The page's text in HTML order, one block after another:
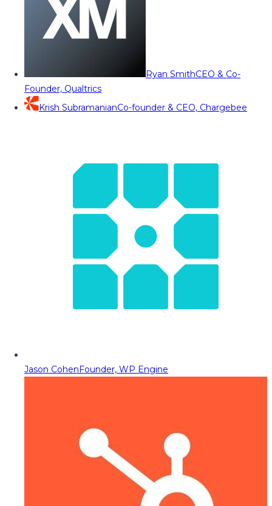
Ryan SmithCEO & Co-
Founder, Qualtrics
Krish SubramanianCo-founder & CEO, Chargebee
Jason CohenFounder, WP Engine